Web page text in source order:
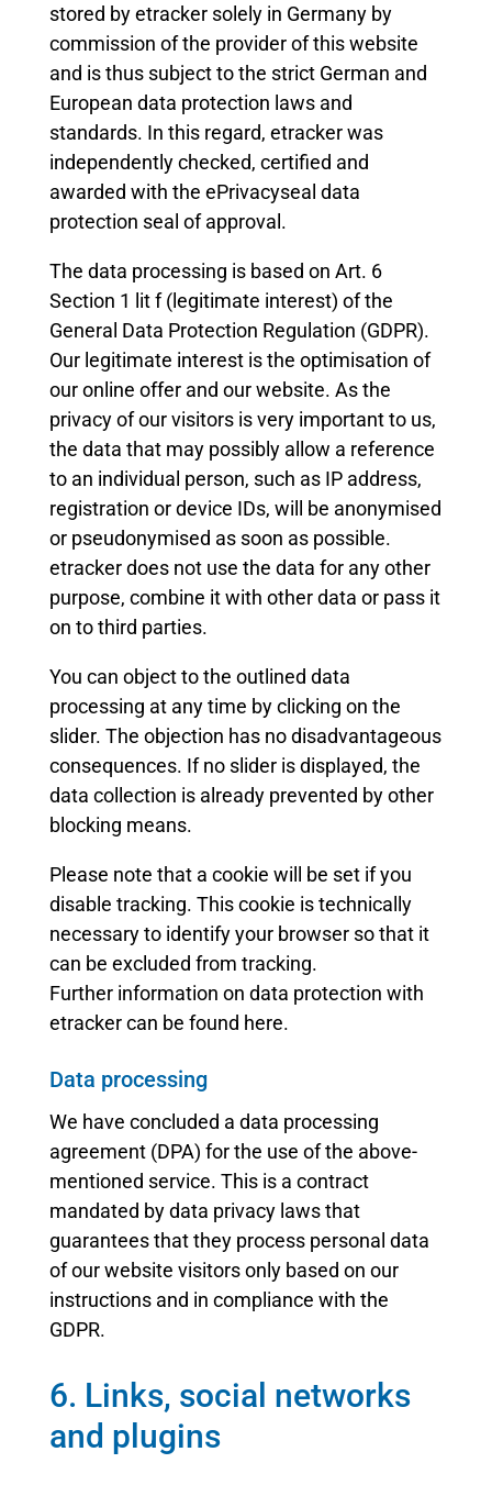
stored by etracker solely in Germany by
commission of the provider of this website
and is thus subject to the strict German and
European data protection laws and
standards. In this regard, etracker was
independently checked, certified and
awarded with the ePrivacyseal data
protection seal of approval.
The data processing is based on Art. 6
Section 1 lit f (legitimate interest) of the
General Data Protection Regulation (GDPR).
Our legitimate interest is the optimisation of
our online offer and our website. As the
privacy of our visitors is very important to us,
the data that may possibly allow a reference
to an individual person, such as IP address,
registration or device IDs, will be anonymised
or pseudonymised as soon as possible.
etracker does not use the data for any other
purpose, combine it with other data or pass it
on to third parties.
You can object to the outlined data
processing at any time by clicking on the
slider. The objection has no disadvantageous
consequences. If no slider is displayed, the
data collection is already prevented by other
blocking means.
Please note that a cookie will be set if you
disable tracking. This cookie is technically
necessary to identify your browser so that it
can be excluded from tracking.
Further information on data protection with
etracker can be found here.
Data processing
We have concluded a data processing
agreement (DPA) for the use of the above-
mentioned service. This is a contract
mandated by data privacy laws that
guarantees that they process personal data
of our website visitors only based on our
instructions and in compliance with the
GDPR.
6. Links, social networks
and plugins